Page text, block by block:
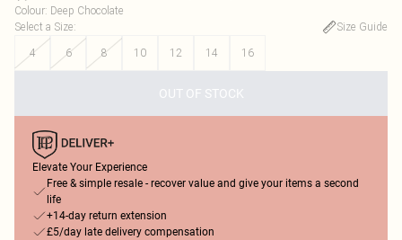
Colour: Deep Chocolate
Select a Size:
Size Guide
4
6 8 10 12 14 16
OUT OF STOCK
Elevate Your Experience
Free & simple resale - recover value and give your items a second
life
+14-day return extension
£5/day late delivery compensation